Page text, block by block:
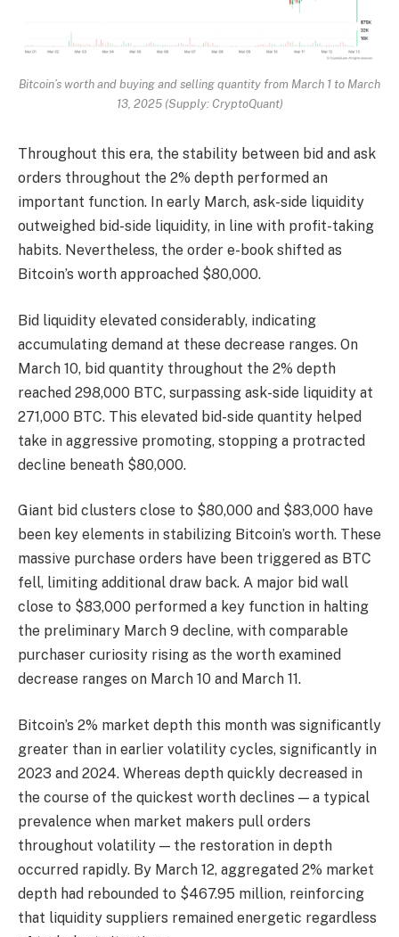
Bitcoin’s worth and buying and selling quantity from March 1 to March
13, 2025 (Supply: CryptoQuant)
Throughout this era, the stability between bid and ask
orders throughout the 2% depth performed an
important function. In early March, ask-side liquidity
outweighed bid-side liquidity, in line with profit-taking
habits. Nevertheless, the order e-book shifted as
Bitcoin’s worth approached $80,000.
Bid liquidity elevated considerably, indicating
accumulating demand at these decrease ranges. On
March 10, bid quantity throughout the 2% depth
reached 298,000 BTC, surpassing ask-side liquidity at
271,000 BTC. This elevated bid-side quantity helped
take in aggressive promoting, stopping a protracted
decline beneath $80,000.
Giant bid clusters close to $80,000 and $83,000 have
been key elements in stabilizing Bitcoin’s worth. These
massive purchase orders have been triggered as BTC
fell, limiting additional draw back. A major bid wall
close to $83,000 performed a key function in halting
the preliminary March 9 decline, with comparable
purchaser curiosity rising as the worth examined
decrease ranges on March 10 and March 11.
Bitcoin’s 2% market depth this month was significantly
greater than in earlier volatility cycles, significantly in
2023 and 2024. Whereas depth quickly decreased in
the course of the quickest worth declines — a typical
prevalence when market makers pull orders
throughout volatility — the restoration in depth
occurred rapidly. By March 12, aggregated 2% market
depth had rebounded to $467.95 million, reinforcing
that liquidity suppliers remained energetic regardless